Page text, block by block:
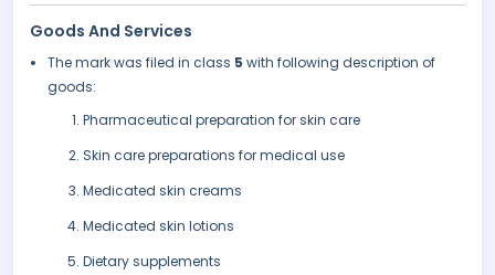
Goods And Services
The mark was filed in class 5 with following description of
goods:
Pharmaceutical preparation for skin care
Skin care preparations for medical use
Medicated skin creams
Medicated skin lotions
Dietary supplements